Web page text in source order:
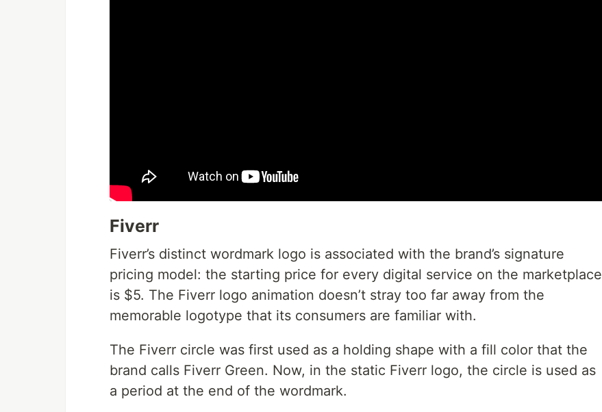
Fiverr
Fiverr’s distinct wordmark logo is associated with the brand’s signature
pricing model: the starting price for every digital service on the marketplace
is $5. The Fiverr logo animation doesn’t stray too far away from the
memorable logotype that its consumers are familiar with.
The Fiverr circle was first used as a holding shape with a fill color that the
brand calls Fiverr Green. Now, in the static Fiverr logo, the circle is used as
a period at the end of the wordmark.